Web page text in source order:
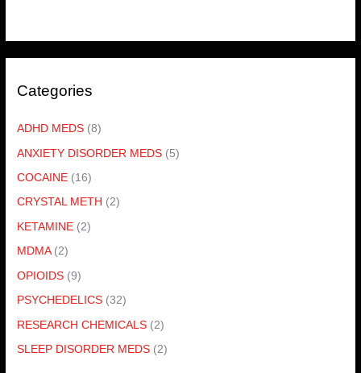
Categories
ADHD MEDS (8)
ANXIETY DISORDER MEDS (5)
COCAINE (16)
CRYSTAL METH (2)
KETAMINE (2)
MDMA (2)
OPIOIDS (9)
PSYCHEDELICS (32)
RESEARCH CHEMICALS (2)
SLEEP DISORDER MEDS (2)